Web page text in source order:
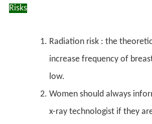
Risks
Radiation risk : the
increase frequency of
low.
Women should always
x-ray technologist if they